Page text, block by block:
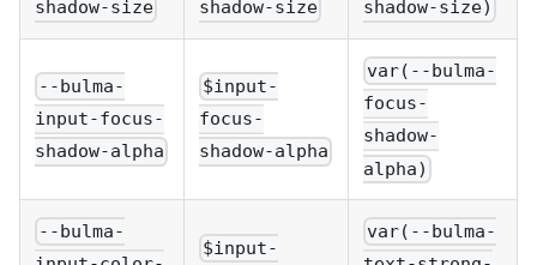
shadow-size
shadow-size
shadow-size)
--bulma-
input-focus-
shadow-alpha
$input-
focus-
shadow-alpha
var(--bulma-
focus-
shadow-
alpha)
--bulma-
$input-
var(--bulma-